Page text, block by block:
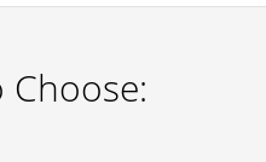
Choose: